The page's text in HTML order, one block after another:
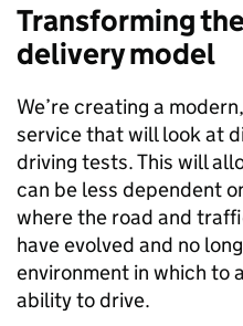
Transforming
delivery model
We’re creating a
service that will look at
driving tests. This will
can be less dependent
where the road and
have evolved and no
environment in which to
ability to drive.